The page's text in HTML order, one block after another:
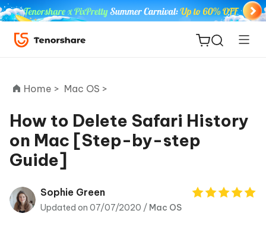
ReiBoot
for iOS
Tenorshare
PDNob
Home > Mac OS >
How to Delete Safari History
on Mac [Step-by-step
Guide]
Sophie Green
Updated on 07/07/2020 / Mac OS